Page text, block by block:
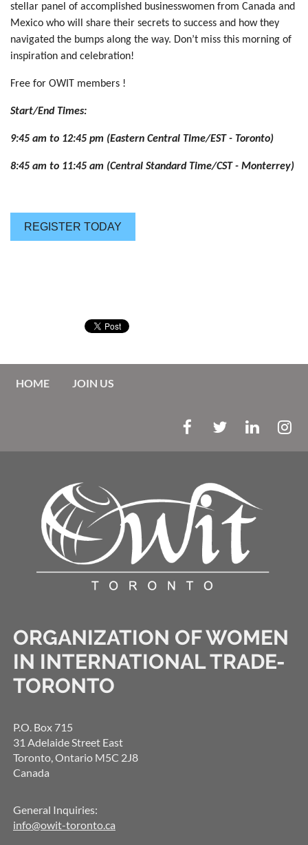
stellar panel of accomplished businesswomen from Canada and
Mexico who will share their secrets to success and how they
navigated the bumps along the way. Don’t miss this morning of
inspiration and celebration!
Free for OWIT members !
Start/End Times:
9:45 am to 12:45 pm (Eastern Central Time/EST - Toronto)
8:45 am to 11:45 am (Central Standard Time/CST - Monterrey)
REGISTER TODAY
HOME JOIN US
ORGANIZATION OF WOMEN
IN INTERNATIONAL TRADE-
TORONTO
P.O. Box 715
31 Adelaide Street East
Toronto, Ontario M5C 2J8
Canada
General Inquiries:
info@owit-toronto.ca